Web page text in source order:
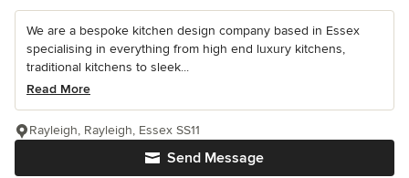
We are a bespoke kitchen design company based in Essex
specialising in everything from high end luxury kitchens,
traditional kitchens to sleek...
Read More
Send Message
Rayleigh, Rayleigh, Essex SS11